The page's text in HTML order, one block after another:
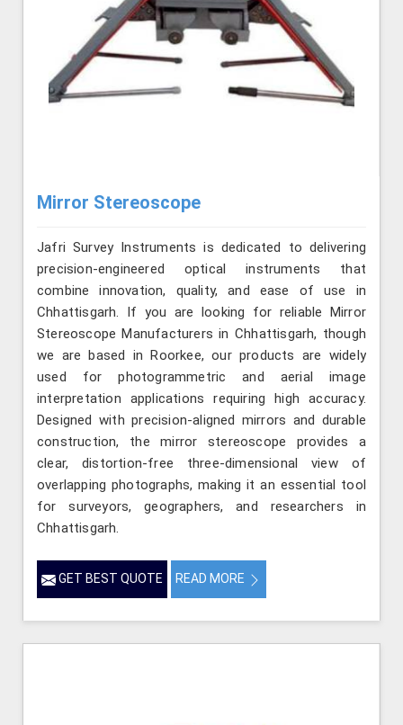
Mirror Stereoscope
Jafri Survey Instruments is dedicated to delivering
precision-engineered optical instruments that
combine innovation, quality, and ease of use in
Chhattisgarh. If you are looking for reliable Mirror
Stereoscope Manufacturers in Chhattisgarh, though
we are based in Roorkee, our products are widely
used for photogrammetric and aerial image
interpretation applications requiring high accuracy.
Designed with precision-aligned mirrors and durable
construction, the mirror stereoscope provides a
clear, distortion-free three-dimensional view of
overlapping photographs, making it an essential tool
for surveyors, geographers, and researchers in
Chhattisgarh.
GET BEST QUOTE READ MORE